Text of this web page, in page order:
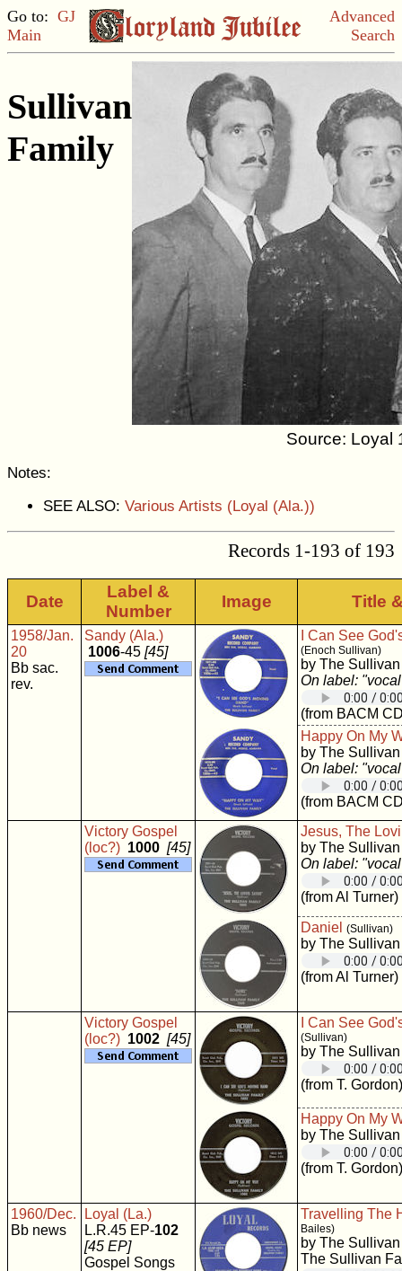
Go to: GJ
Main
Advanced
Search
Sullivan
Family
Source: Loyal
Notes:
SEE ALSO: Various Artists (Loyal (Ala.))
Records 1-193 of 193
Date
Label &
Number
Image Title
1958/Jan.
20
Bb sac.
rev.
Sandy (Ala.)
1006-45 [45]
I Can See
(Enoch Sullivan)
by The
On label:
(from BACM
Happy On My
by The
On label:
(from BACM
Victory Gospel
(loc?) 1000 [45]
Jesus, The
by The
On label:
(from Al Turner)
Daniel (Sullivan)
by The
(from Al Turner)
Victory Gospel
(loc?) 1002 [45]
I Can See
(Sullivan)
by The
(from T. Gordon)
Happy On My
by The
(from T. Gordon)
1960/Dec.
Bb news
Loyal (La.)
L.R.45 EP-102
[45 EP]
Gospel Songs
Travelling The
Bailes)
by The
The Sullivan